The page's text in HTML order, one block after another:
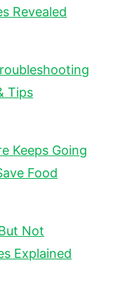
Revealed
Tips
Keeps Going
Food
Not
Explained